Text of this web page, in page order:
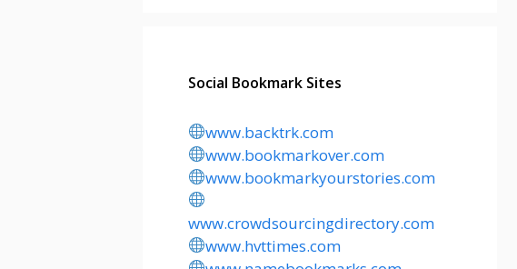
Social Bookmark Sites
www.backtrk.com
www.bookmarkover.com
www.bookmarkyourstories.com
www.crowdsourcingdirectory.com
www.hvttimes.com